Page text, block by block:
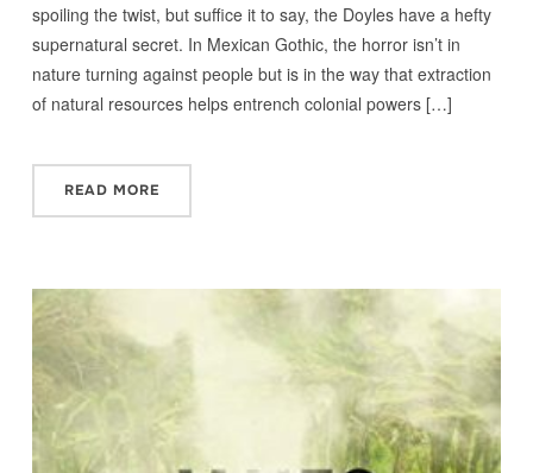
spoiling the twist, but suffice it to say, the Doyles have a hefty
supernatural secret. In Mexican Gothic, the horror isn’t in
nature turning against people but is in the way that extraction
of natural resources helps entrench colonial powers […]
READ MORE